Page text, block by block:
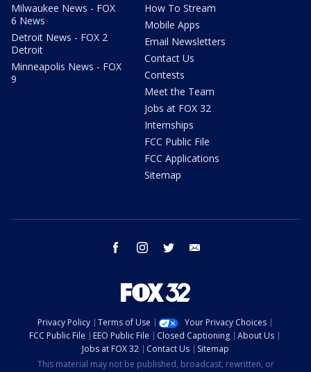
Milwaukee News - FOX
6 News
Detroit News - FOX 2
Detroit
Minneapolis News - FOX
9
How To Stream
Mobile Apps
Email Newsletters
Contact Us
Contests
Meet the Team
Jobs at FOX 32
Internships
FCC Public File
FCC Applications
Sitemap
facebook instagram twitter
Privacy Policy Terms of Use
Your Privacy Choices
FCC Public File
EEO Public File Closed Captioning
About Us
Jobs at FOX 32
Contact Us
Sitemap
This material may not be published, broadcast, rewritten, or